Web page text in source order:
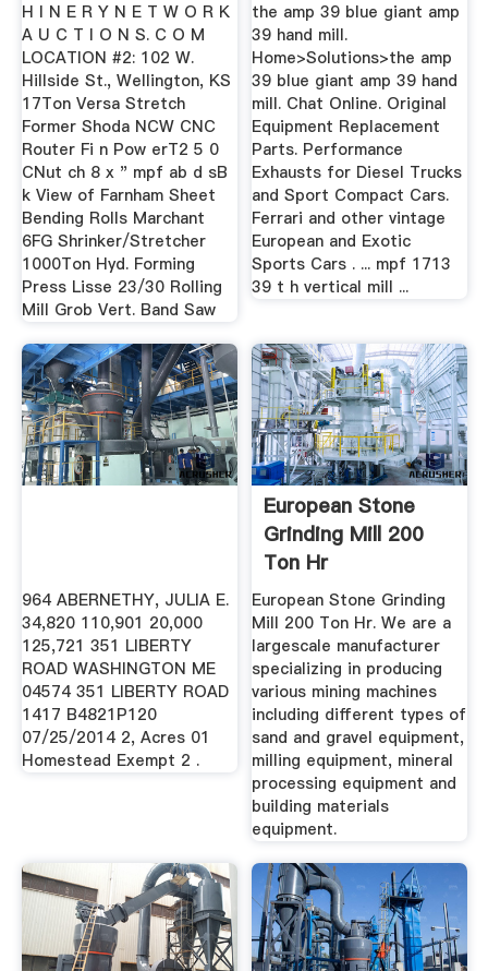
H I N E R Y N E T W O R K
A U C T I O N S. C O M
LOCATION #2: 102 W.
Hillside St., Wellington, KS
17Ton Versa Stretch
Former Shoda NCW CNC
Router Fi n Pow erT2 5 0
CNut ch 8 x " mpf ab d sB
k View of Farnham Sheet
Bending Rolls Marchant
6FG Shrinker/Stretcher
1000Ton Hyd. Forming
Press Lisse 23/30 Rolling
Mill Grob Vert. Band Saw
the amp 39 blue giant amp
39 hand mill.
Home>Solutions>the amp
39 blue giant amp 39 hand
mill. Chat Online. Original
Equipment Replacement
Parts. Performance
Exhausts for Diesel Trucks
and Sport Compact Cars.
Ferrari and other vintage
European and Exotic
Sports Cars . ... mpf 1713
39 t h vertical mill ...
964 ABERNETHY, JULIA E.
34,820 110,901 20,000
125,721 351 LIBERTY
ROAD WASHINGTON ME
04574 351 LIBERTY ROAD
1417 B4821P120
07/25/2014 2, Acres 01
Homestead Exempt 2 .
European Stone
Grinding Mill 200
Ton Hr
European Stone Grinding
Mill 200 Ton Hr. We are a
largescale manufacturer
specializing in producing
various mining machines
including different types of
sand and gravel equipment,
milling equipment, mineral
processing equipment and
building materials
equipment.